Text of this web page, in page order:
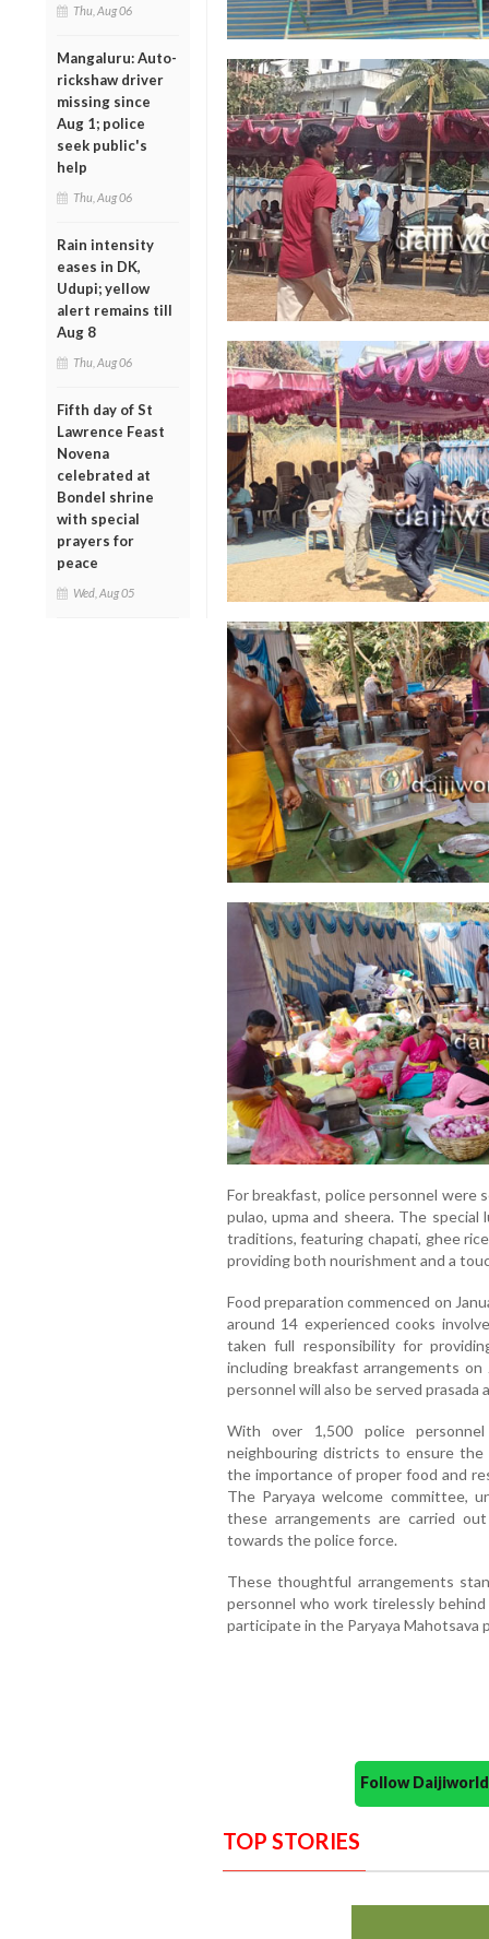
Thu, Aug 06
Mangaluru: Auto-
rickshaw driver
missing since
Aug 1; police
seek public's
help
Thu, Aug 06
Rain intensity
eases in DK,
Udupi; yellow
alert remains till
Aug 8
Thu, Aug 06
Fifth day of St
Lawrence Feast
Novena
celebrated at
Bondel shrine
with special
prayers for
peace
Wed, Aug 05
For breakfast, police personnel were
pulao, upma and sheera. The
traditions, featuring chapati, ghee
providing both nourishment and a
Food preparation commenced on
around 14 experienced cooks
taken full responsibility for
including breakfast arrangements
personnel will also be served
With over 1,500 police
neighbouring districts to ensure
the importance of proper food and
The Paryaya welcome committee,
these arrangements are carried
towards the police force.
These thoughtful arrangements
personnel who work tirelessly
participate in the Paryaya Mahotsava
Follow
TOP STORIES